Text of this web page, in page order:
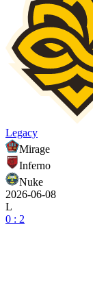
Legacy
Mirage
Inferno
Nuke
2026-06-08
L
0 : 2